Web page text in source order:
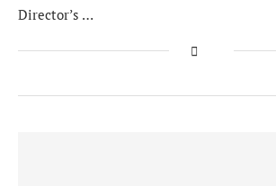
Director’s …